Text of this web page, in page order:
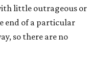
little outrageous or
end of a particular
so there are no